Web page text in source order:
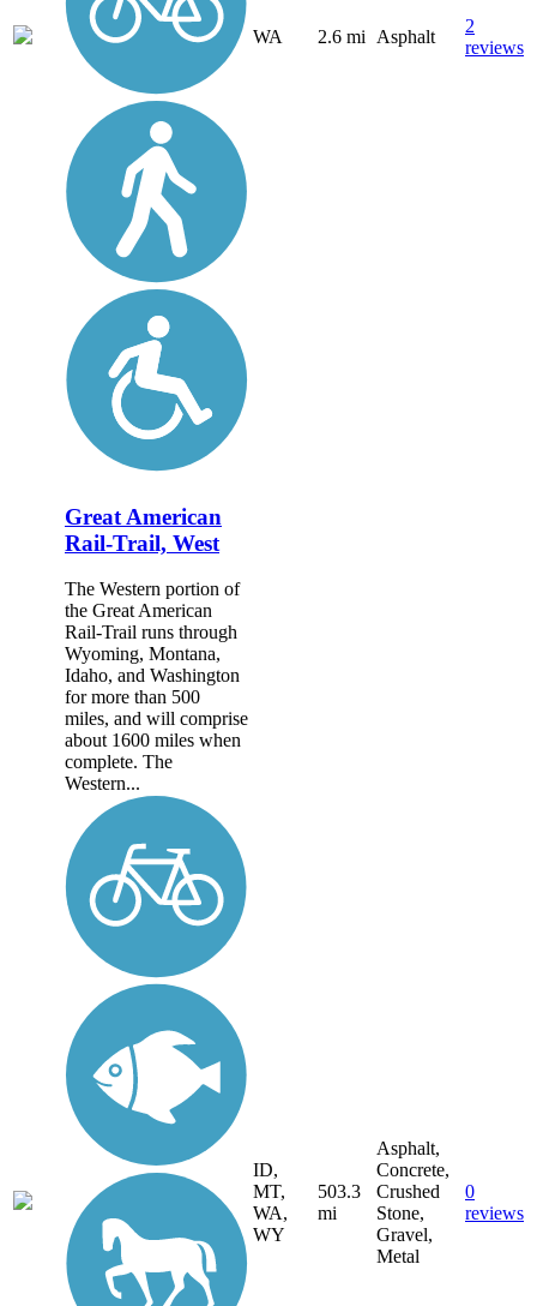
WA 2.6 mi Asphalt
2
reviews
Great American
Rail-Trail, West
The Western portion of
the Great American
Rail-Trail runs through
Wyoming, Montana,
Idaho, and Washington
for more than 500
miles, and will comprise
about 1600 miles when
complete. The
Western...
ID,
MT,
WA,
WY
503.3
mi
Asphalt,
Concrete,
Crushed
Stone,
Gravel,
Metal
0
reviews